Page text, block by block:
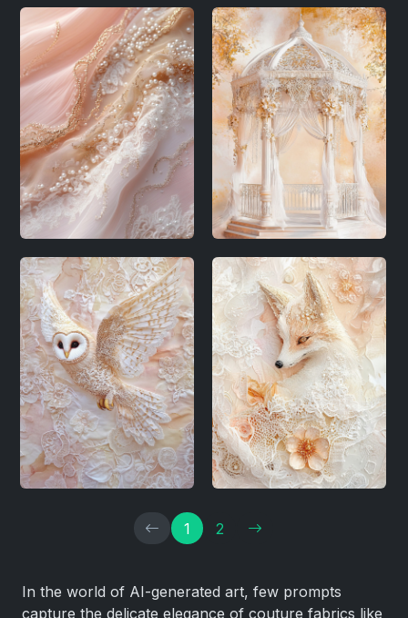
1 2
In the world of AI-generated art, few prompts
capture the delicate elegance of couture fabrics like